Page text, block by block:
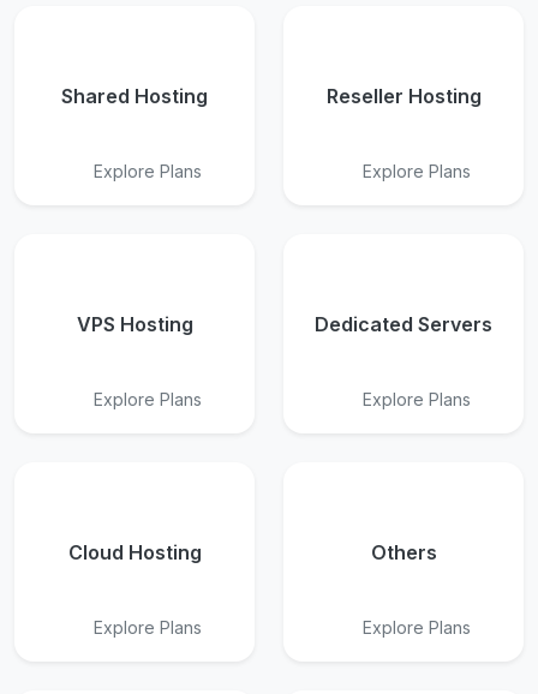
Shared Hosting
Explore Plans
Reseller Hosting
Explore Plans
VPS Hosting
Explore Plans
Dedicated Servers
Explore Plans
Cloud Hosting
Explore Plans
Others
Explore Plans